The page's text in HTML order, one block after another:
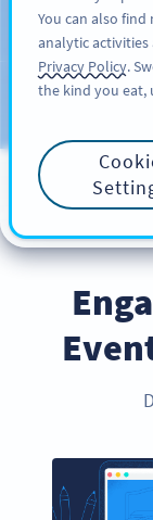
Blog
You can also
analytic
Privacy Policy.
the kind you